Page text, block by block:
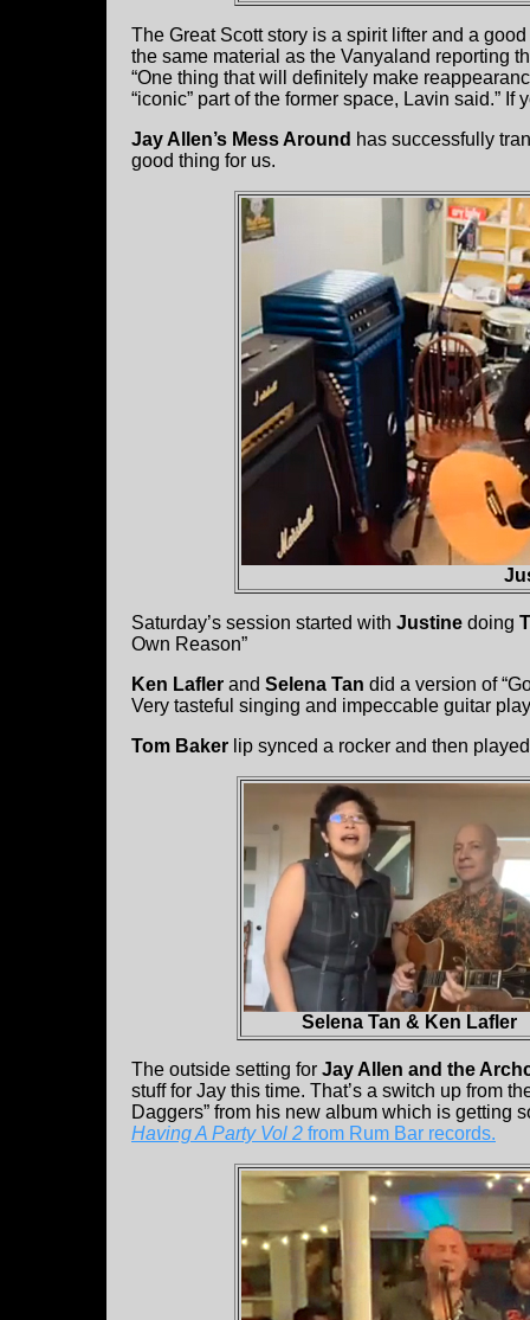
The Great Scott story is a spirit lifter and a
the same material as the Vanyaland reporting
“One thing that will definitely make
“iconic” part of the former space, Lavin said.” If
Jay Allen’s Mess Around has successfully
good thing for us.
Saturday’s session started with Justine doing
Own Reason”
Ken Lafler and Selena Tan did a version of
Very tasteful singing and impeccable guitar
Tom Baker lip synced a rocker and then
Selena Tan & Ken Lafler
The outside setting for Jay Allen and the
stuff for Jay this time. That’s a switch up from
Daggers” from his new album which is getting
Having A Party Vol 2 from Rum Bar records.